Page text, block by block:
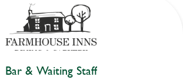
Bar & Waiting Staff